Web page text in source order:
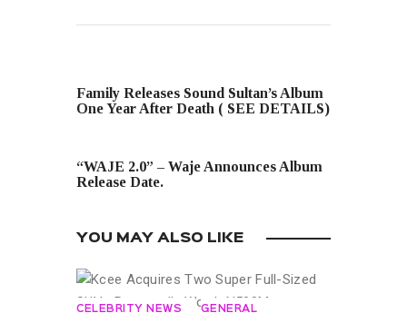
Family Releases Sound Sultan’s Album
One Year After Death ( SEE DETAILS)
“WAJE 2.0” – Waje Announces Album
Release Date.
YOU MAY ALSO LIKE
CELEBRITY NEWS GENERAL